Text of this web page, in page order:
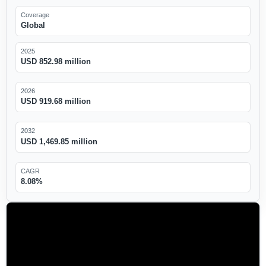
Coverage
Global
2025
USD 852.98 million
2026
USD 919.68 million
2032
USD 1,469.85 million
CAGR
8.08%